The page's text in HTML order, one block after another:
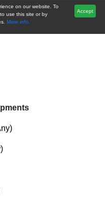
on our website. To
use this site or by
More info.
Accept